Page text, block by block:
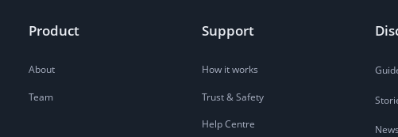
Product
About
Team
Support
How it works
Trust & Safety
Help Centre News